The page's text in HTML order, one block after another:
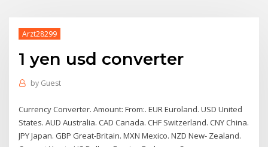
Arzt28299
1 yen usd converter
by Guest
Currency Converter. Amount: From:. EUR Euroland. USD United
States. AUD Australia. CAD Canada. CHF Switzerland. CNY China.
JPY Japan. GBP Great-Britain. MXN Mexico. NZD New- Zealand.